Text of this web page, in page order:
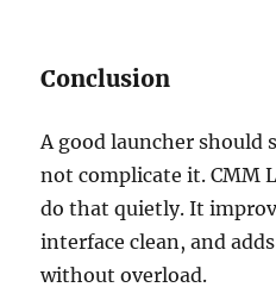
Conclusion
A good launcher should
not complicate it. CMM
do that quietly. It
interface clean, and
without overload.